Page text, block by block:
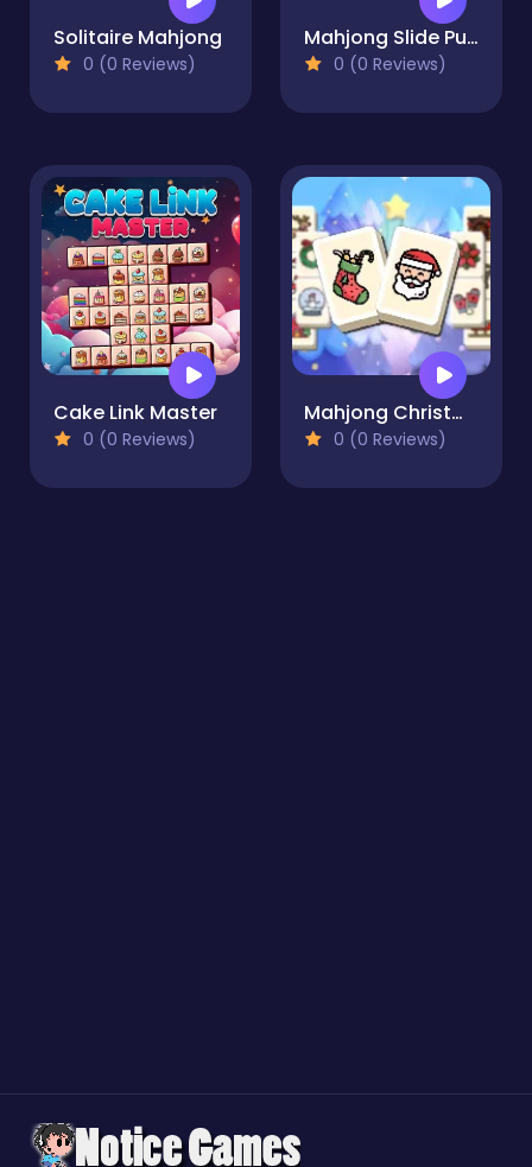
Solitaire Mahjong
0 (0 Reviews)
Mahjong Slide Puzzle
0 (0 Reviews)
Cake Link Master
0 (0 Reviews)
Mahjong Christmas Holiday
0 (0 Reviews)